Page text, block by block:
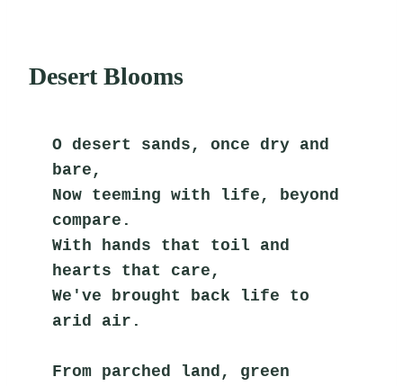
Desert Blooms
O desert sands, once dry and
bare,
Now teeming with life, beyond
compare.
With hands that toil and
hearts that care,
We've brought back life to
arid air.
From parched land, green